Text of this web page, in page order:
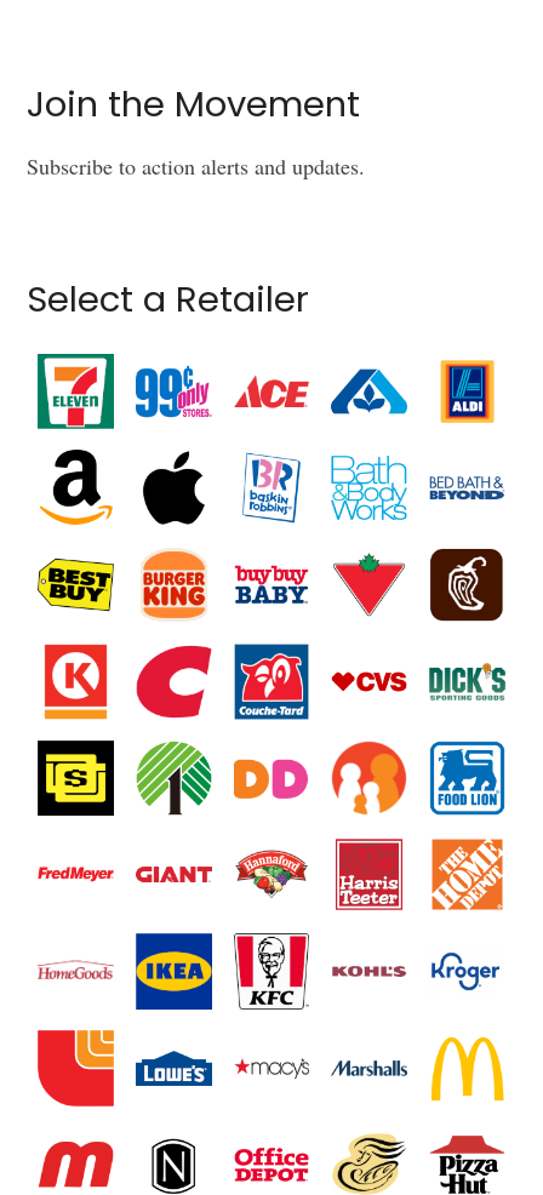
Join the Movement
Subscribe to action alerts and updates.
Select a Retailer